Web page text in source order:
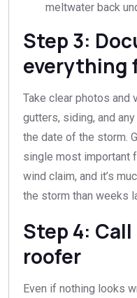
meltwater back
Step 3:
everything
Take clear photos and
gutters, siding, and
the date of the storm.
single most important
wind claim, and it’s
the storm than weeks
Step 4:
roofer
Even if nothing looks